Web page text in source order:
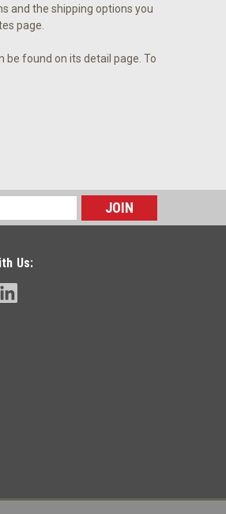
and the shipping options you
page.
found on its detail page. To
Us: